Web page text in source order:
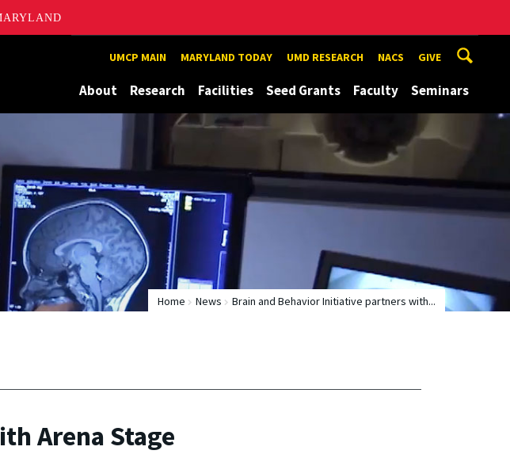
UMCP MAIN MARYLAND TODAY UMD RESEARCH NACS GIVE
About Research Facilities Seed Grants Faculty Seminars
Home News Brain and Behavior Initiative partners with...
Arena Stage